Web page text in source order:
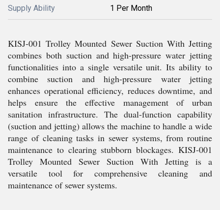
Supply Ability 1 Per Month
KISJ-001 Trolley Mounted Sewer Suction With Jetting
combines both suction and high-pressure water jetting
functionalities into a single versatile unit. Its ability to
combine suction and high-pressure water jetting
enhances operational efficiency, reduces downtime, and
helps ensure the effective management of urban
sanitation infrastructure. The dual-function capability
(suction and jetting) allows the machine to handle a wide
range of cleaning tasks in sewer systems, from routine
maintenance to clearing stubborn blockages. KISJ-001
Trolley Mounted Sewer Suction With Jetting is a
versatile tool for comprehensive cleaning and
maintenance of sewer systems.